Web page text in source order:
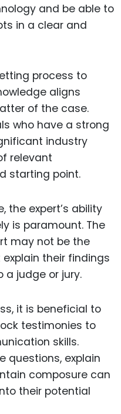
and be able to
in a clear and
process to
aligns
of the case.
who have a strong
industry
relevant
starting point.
the expert’s ability
is paramount. The
may not be the
their findings
a judge or jury.
it is beneficial to
testimonies to
skills.
questions, explain
composure can
their potential